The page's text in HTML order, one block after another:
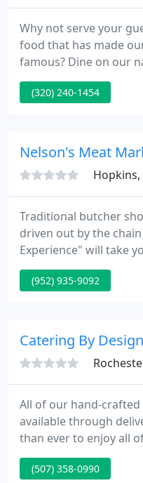
Why not serve your
food that has made
famous? Dine on our
Thai style. We offer
service catering and
(320) 240-1454
Nelson's Meat
Hopkins,
Traditional butcher
driven out by the
Experience" will take
remember visiting as a
experience the
with your family and
(952) 935-9092
Catering By Design
All of our hand-
available through
than ever to enjoy all
without having to
available for all
(507) 358-0990